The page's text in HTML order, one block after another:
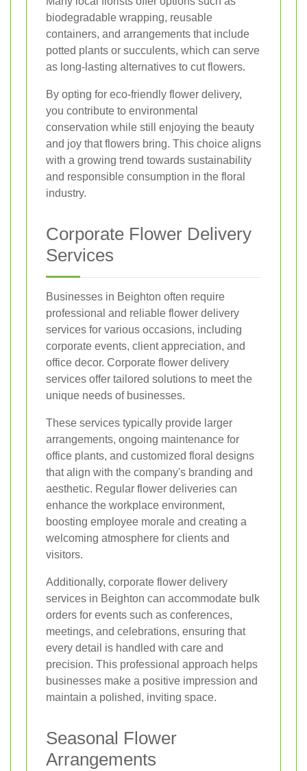
biodegradable wrapping, reusable
containers, and arrangements that include
potted plants or succulents, which can serve
as long-lasting alternatives to cut flowers.
By opting for eco-friendly flower delivery,
you contribute to environmental
conservation while still enjoying the beauty
and joy that flowers bring. This choice aligns
with a growing trend towards sustainability
and responsible consumption in the floral
industry.
Corporate Flower Delivery
Services
Businesses in Beighton often require
professional and reliable flower delivery
services for various occasions, including
corporate events, client appreciation, and
office decor. Corporate flower delivery
services offer tailored solutions to meet the
unique needs of businesses.
These services typically provide larger
arrangements, ongoing maintenance for
office plants, and customized floral designs
that align with the company's branding and
aesthetic. Regular flower deliveries can
enhance the workplace environment,
boosting employee morale and creating a
welcoming atmosphere for clients and
visitors.
Additionally, corporate flower delivery
services in Beighton can accommodate bulk
orders for events such as conferences,
meetings, and celebrations, ensuring that
every detail is handled with care and
precision. This professional approach helps
businesses make a positive impression and
maintain a polished, inviting space.
Seasonal Flower
Arrangements